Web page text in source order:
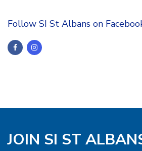
Follow SI St Albans on
JOIN SI ST